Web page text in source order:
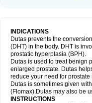
INDICATIONS
Dutas prevents the
(DHT) in the body. DHT is
prostatic hyperplasia (BPH).
Dutas is used to treat benign
enlarged prostate. Dutas
reduce your need for prostate
Dutas is sometimes given
(Flomax).Dutas may also be
INSTRUCTIONS